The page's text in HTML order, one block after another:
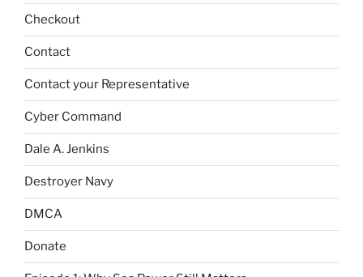
Checkout
Contact
Contact your Representative
Cyber Command
Dale A. Jenkins
Destroyer Navy
DMCA
Donate